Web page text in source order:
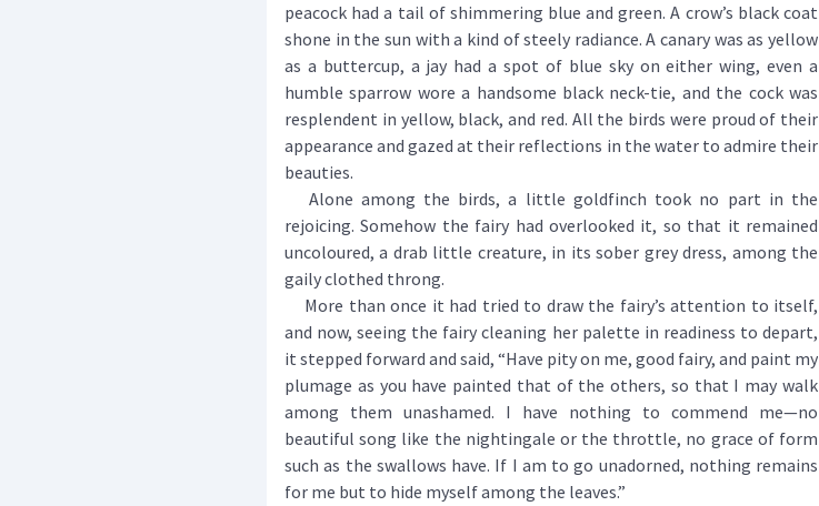
peacock had a tail of shimmering blue and green. A crow’s black coat
shone in the sun with a kind of steely radiance. A canary was as yellow
as a buttercup, a jay had a spot of blue sky on either wing, even a
humble sparrow wore a handsome black neck-tie, and the cock was
resplendent in yellow, black, and red. All the birds were proud of their
appearance and gazed at their reflections in the water to admire their
beauties.
Alone among the birds, a little goldfinch took no part in the
rejoicing. Somehow the fairy had overlooked it, so that it remained
uncoloured, a drab little creature, in its sober grey dress, among the
gaily clothed throng.
More than once it had tried to draw the fairy’s attention to itself,
and now, seeing the fairy cleaning her palette in readiness to depart,
it stepped forward and said, “Have pity on me, good fairy, and paint my
plumage as you have painted that of the others, so that I may walk
among them unashamed. I have nothing to commend me—no
beautiful song like the nightingale or the throttle, no grace of form
such as the swallows have. If I am to go unadorned, nothing remains
for me but to hide myself among the leaves.”